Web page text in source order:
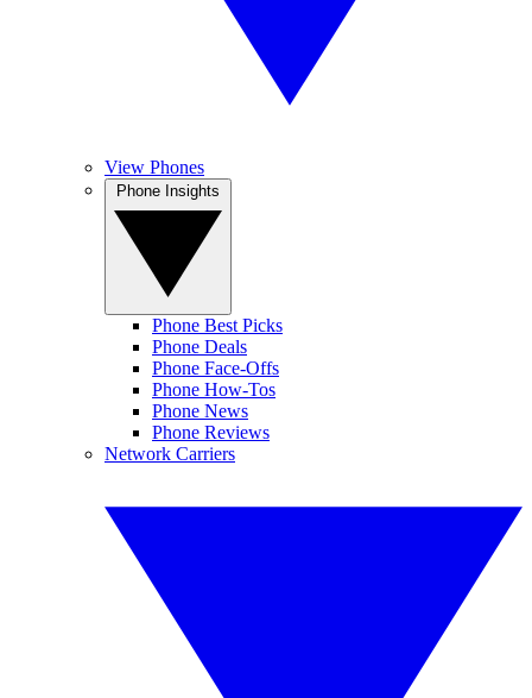
View Phones
Phone Best Picks
Phone Deals
Phone Face-Offs
Phone How-Tos
Phone News
Phone Reviews
Network Carriers